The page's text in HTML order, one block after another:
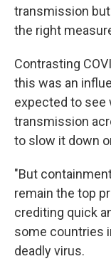
transmission
the right
Contrasting
this was an
expected to
transmission
to slow it down
"But
remain the top
crediting quick
some countries
deadly virus.